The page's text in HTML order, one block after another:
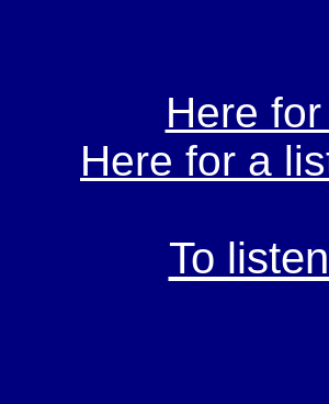
Here
Here for a
To